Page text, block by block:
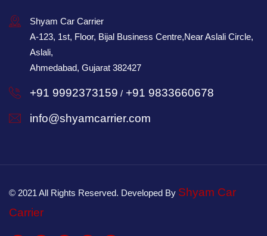
Shyam Car Carrier
A-123, 1st, Floor, Bijal Business Centre,Near Aslali Circle,
Aslali,
Ahmedabad, Gujarat 382427
+91 9992373159 / +91 9833660678
info@shyamcarrier.com
© 2021 All Rights Reserved. Developed By Shyam Car
Carrier